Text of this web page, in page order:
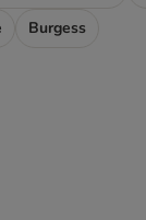
Burgess